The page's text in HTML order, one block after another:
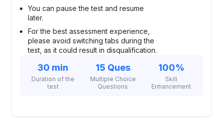
You can pause the test and resume
later.
For the best assessment experience,
please avoid switching tabs during the
test, as it could result in disqualification.
30 min
Duration of the
test
15 Ques
Multiple Choice
Questions
100%
Skill
Enhancement